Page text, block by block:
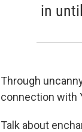
in
Through
connection with
Talk about